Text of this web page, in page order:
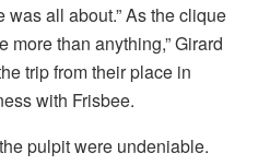
all about.” As the clique
more than anything,” Girard
trip from their place in
with Frisbee.
pulpit were undeniable.